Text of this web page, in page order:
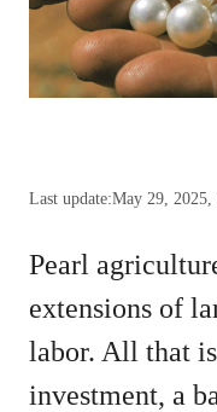
Last update:May 29,
Pearl
extensions of
labor. All that
investment, a